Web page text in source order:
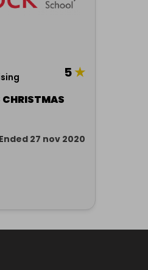
5★
Ended 27 nov 2020